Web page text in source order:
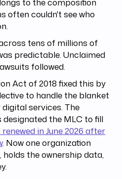
often couldn't see who
tens of millions of
predictable. Unclaimed
followed.
Act of 2018 fixed this by
to handle the blanket
services. The
the MLC to fill
in June 2026 after
. Now one organization
the ownership data,